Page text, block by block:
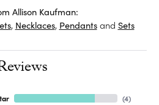
Allison Kaufman:
, Necklaces, Pendantsand Sets
(4)